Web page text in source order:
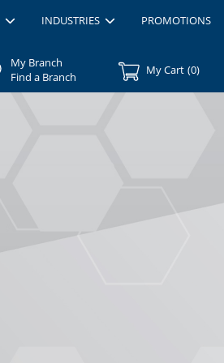
INDUSTRIES PROMOTIONS
My Branch
Find a Branch
My Cart (0)